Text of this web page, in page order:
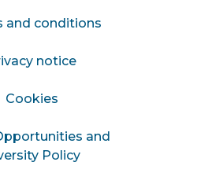
and conditions
notice
Cookies
and
Policy